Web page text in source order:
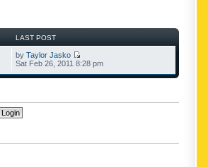
LAST POST
by Taylor Jasko
Sat Feb 26, 2011 8:28 pm